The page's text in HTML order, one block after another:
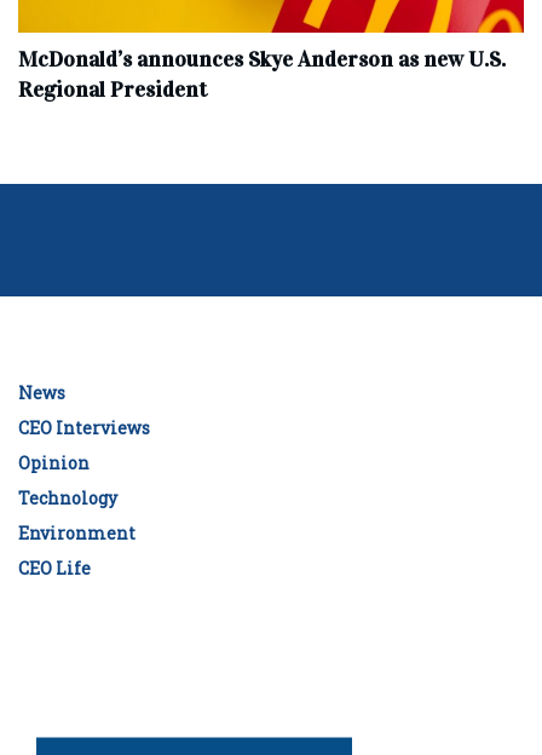
McDonald’s announces Skye Anderson as new U.S.
Regional President
News
CEO Interviews
Opinion
Technology
Environment
CEO Life